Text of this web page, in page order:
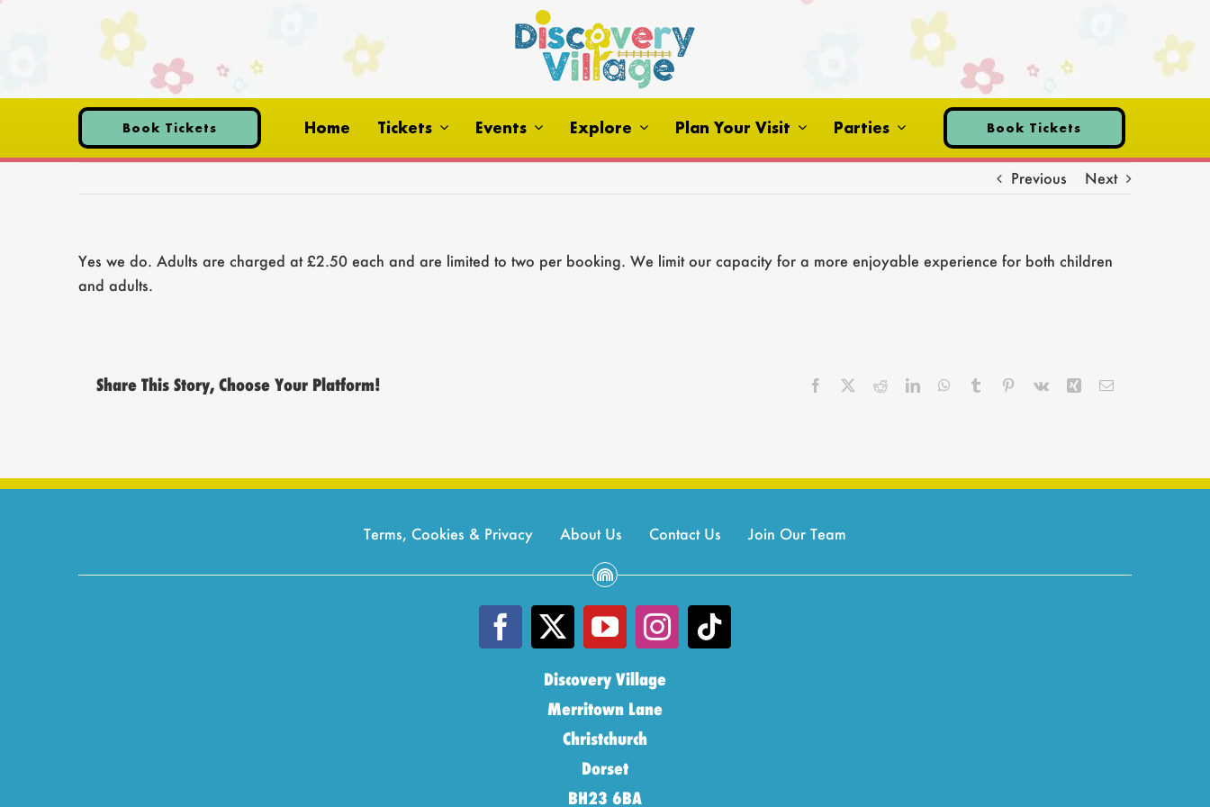
Book Tickets Home Tickets Events Explore Plan Your Visit Parties Book Tickets
Previous Next
Yes we do. Adults are charged at £2.50 each and are limited to two per booking. We limit our capacity for a more enjoyable experience for both children
and adults.
Share This Story, Choose Your Platform! Facebook RedditLinkedInWhatsApp
Tumblr Pinterest
Vk Xing Email
Terms, Cookies & Privacy About Us Contact Us Join Our Team
Discovery Village
Merritown Lane
Christchurch
Dorset
BH23 6BA